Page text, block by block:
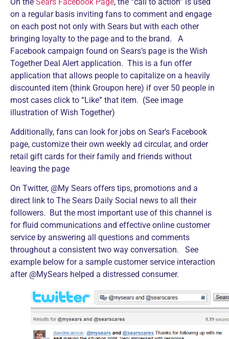
on a regular basis inviting fans to comment and engage
on each post not only with Sears but with each other
bringing loyalty to the page and to the brand. A
Facebook campaign found on Sears’s page is the Wish
Together Deal Alert application. This is a fun offer
application that allows people to capitalize on a heavily
discounted item (think Groupon here) if over 50 people in
most cases click to “Like” that item. (See image
illustration of Wish Together)
Additionally, fans can look for jobs on Sear’s Facebook
page, customize their own weekly ad circular, and order
retail gift cards for their family and friends without
leaving the page
On Twitter, @My Sears offers tips, promotions and a
direct link to The Sears Daily Social news to all their
followers. But the most important use of this channel is
for fluid communications and effective online customer
service by answering all questions and comments
throughout a consistent two way conversation. See
example below for a sample customer service interaction
after @MySears helped a distressed consumer.